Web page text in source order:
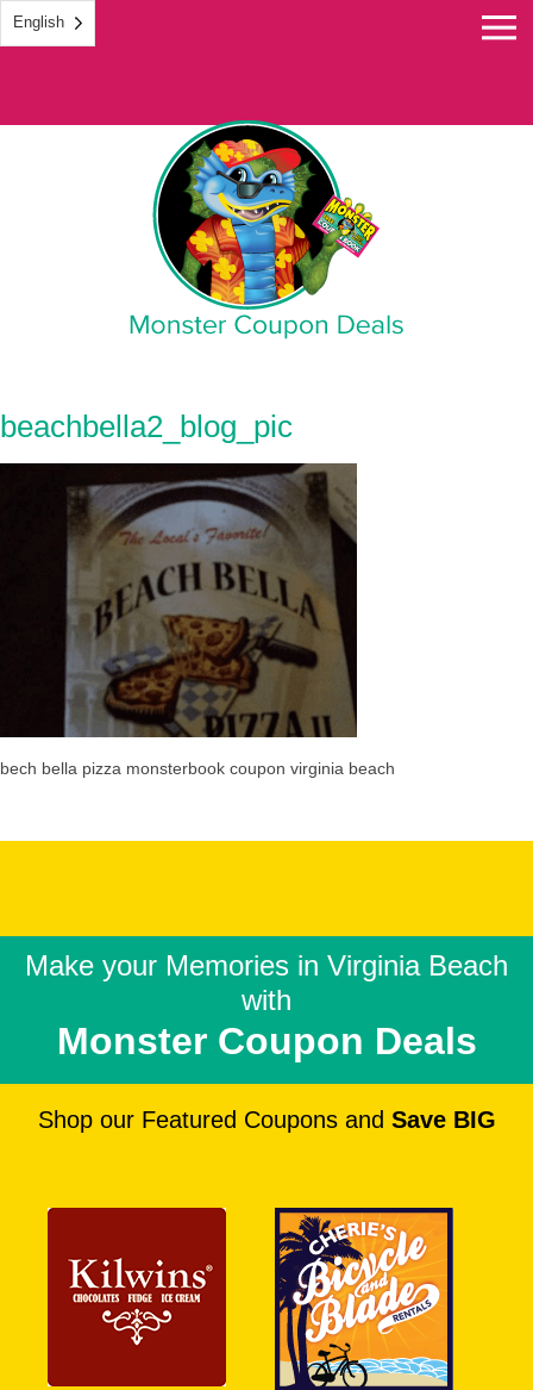
English
Monster
beachbella2_blog_pic
bech bella pizza monsterbook coupon virginia beach
Make your Memories in Virginia Beach
with
Monster Coupon Deals
Shop our Featured Coupons and Save BIG